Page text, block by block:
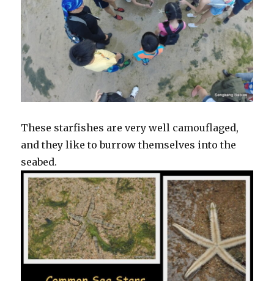
These starfishes are very well camouflaged,
and they like to burrow themselves into the
seabed.